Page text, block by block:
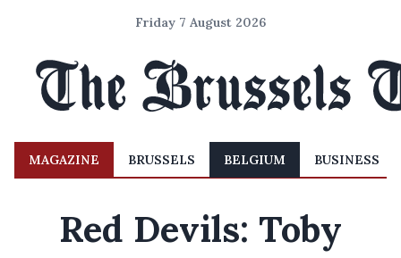
Friday 7 August 2026
MAGAZINE BRUSSELS BELGIUM BUSINESS
Red Devils: Toby